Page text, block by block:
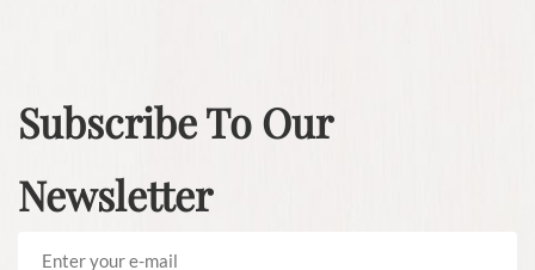
Subscribe To Our
Newsletter